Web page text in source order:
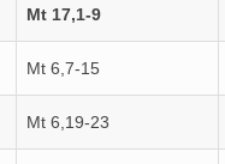
Mt 17,1-9
Mt 6,7-15
Mt 6,19-23